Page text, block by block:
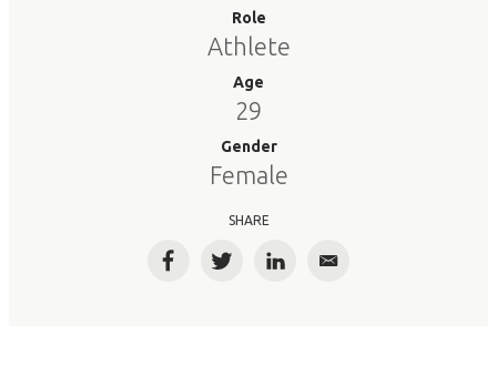
Role
Athlete
Age
29
Gender
Female
SHARE
FacebookTwitterLinkedInEmail